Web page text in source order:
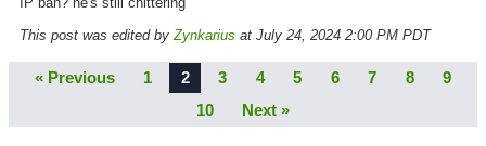
This post was edited byZynkarius at July 24, 2024 2:00 PM PDT
« Previous 1 2 3 4 5 6 7 8
9
10
Next »